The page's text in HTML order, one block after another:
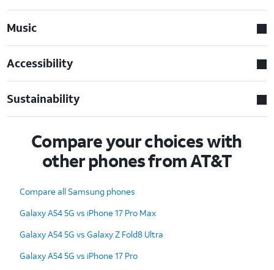
Music
Accessibility
Sustainability
Compare your choices with
other phones from AT&T
Compare all Samsung phones
Galaxy A54 5G vs iPhone 17 Pro Max
Galaxy A54 5G vs Galaxy Z Fold8 Ultra
Galaxy A54 5G vs iPhone 17 Pro